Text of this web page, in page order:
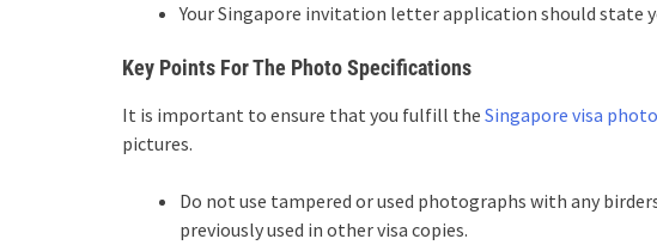
Your Singapore invitation letter application should state
Key Points For The Photo Specifications
It is important to ensure that you fulfill the Singapore visa
pictures.
Do not use tampered or used photographs with any
previously used in other visa copies.